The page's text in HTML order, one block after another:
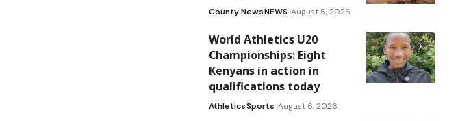
County NewsNEWS August 6, 2026
World Athletics U20
Championships: Eight
Kenyans in action in
qualifications today
AthleticsSports August 6, 2026